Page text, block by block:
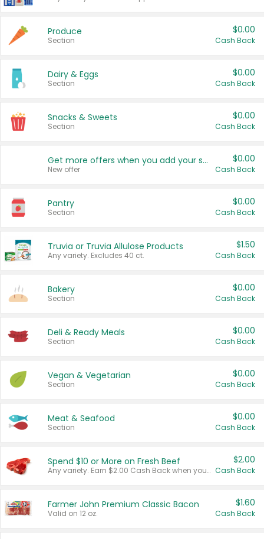
Produce
Section
$0.00
Cash Back
Dairy & Eggs
Section
$0.00
Cash Back
Snacks & Sweets
Section
$0.00
Cash Back
Get more offers when you add your state!
New offer
$0.00
Cash Back
Pantry
Section
$0.00
Cash Back
Truvia or Truvia Allulose Products
Any variety. Excludes 40 ct.
$1.50
Cash Back
Bakery
Section
$0.00
Cash Back
Deli & Ready Meals
Section
$0.00
Cash Back
Vegan & Vegetarian
Section
$0.00
Cash Back
Meat & Seafood
Section
$0.00
Cash Back
Spend $10 or More on Fresh Beef
Any variety. Earn $2.00 Cash Back when you spend $10 or more before tax and after discounts and coupons in one transaction.
$2.00
Cash Back
Farmer John Premium Classic Bacon
Valid on 12 oz.
$1.60
Cash Back